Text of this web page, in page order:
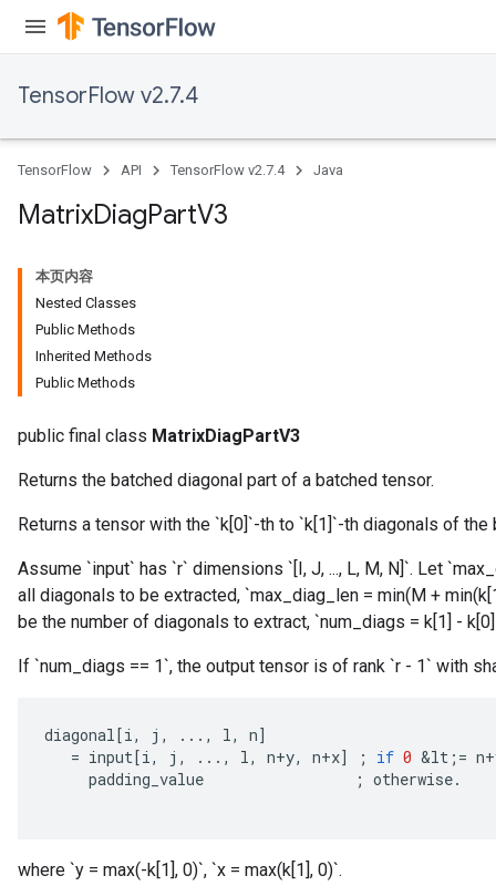
TensorFlow v2.7.4
TensorFlow API TensorFlow v2.7.4 Java
MatrixDiagPartV3
本页内容
Nested Classes
Public Methods
Inherited Methods
Public Methods
public final class MatrixDiagPartV3
Returns the batched diagonal part of a batched tensor.
Returns a tensor with the `k[0]`-th to `k[1]`-th diagonals of the
Assume `input` has `r` dimensions `[I, J, ..., L, M, N]`. Let
all diagonals to be extracted, `max_diag_len = min(M +
be the number of diagonals to extract, `num_diags = k[1] -
If `num_diags == 1`, the output tensor is of rank `r - 1` with
diagonal[i, j , ..., l, n]
= input[i, j , ..., l, n+y, n+x] ; if 0 &lt ; = n+
padding_value
; otherwise.
where `y = max(-k[1], 0)`, `x = max(k[1], 0)`.